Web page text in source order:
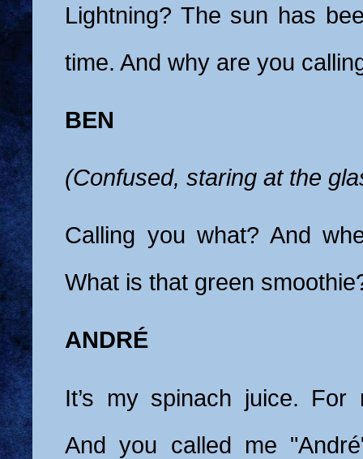
Lightning? The sun has
time. And why are you
BEN
(Confused, staring at the
Calling you what? And
What is that green
ANDRÉ
It’s my spinach juice. For
And you called me